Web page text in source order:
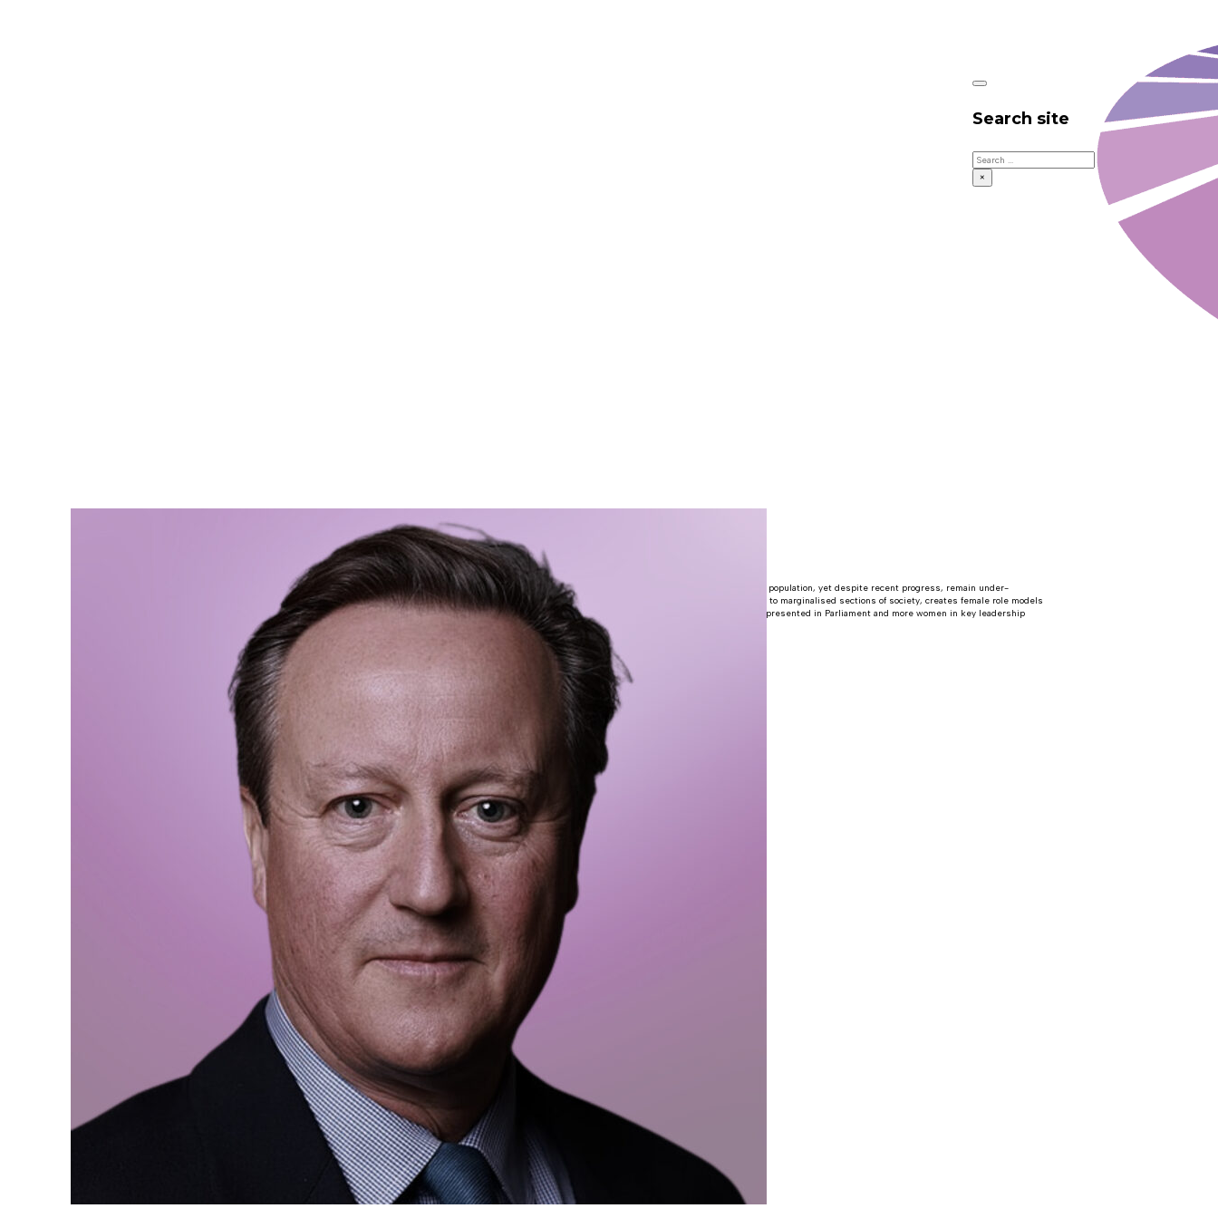
Search site
Search
×
David Cameron
We need more women in Parliaments and as political leaders because women make up half of the world’s population, yet despite recent progress, remain under-
represented in Parliaments across the world. Increasing women’s political participation helps give a voice to marginalised sections of society, creates female role models
and ensures that women are equal partners in shaping the future of their country. Having more women represented in Parliament and more women in key leadership
positions therefore remains both a moral imperative and an essential basis for democracy